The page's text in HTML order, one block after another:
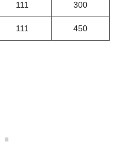
111 300
111 450